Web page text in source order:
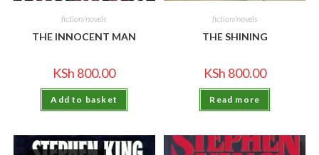
fiction/novels
THE INNOCENT MAN
KSh 800.00
Add to basket
fiction/novels
THE SHINING
KSh 800.00
Read more